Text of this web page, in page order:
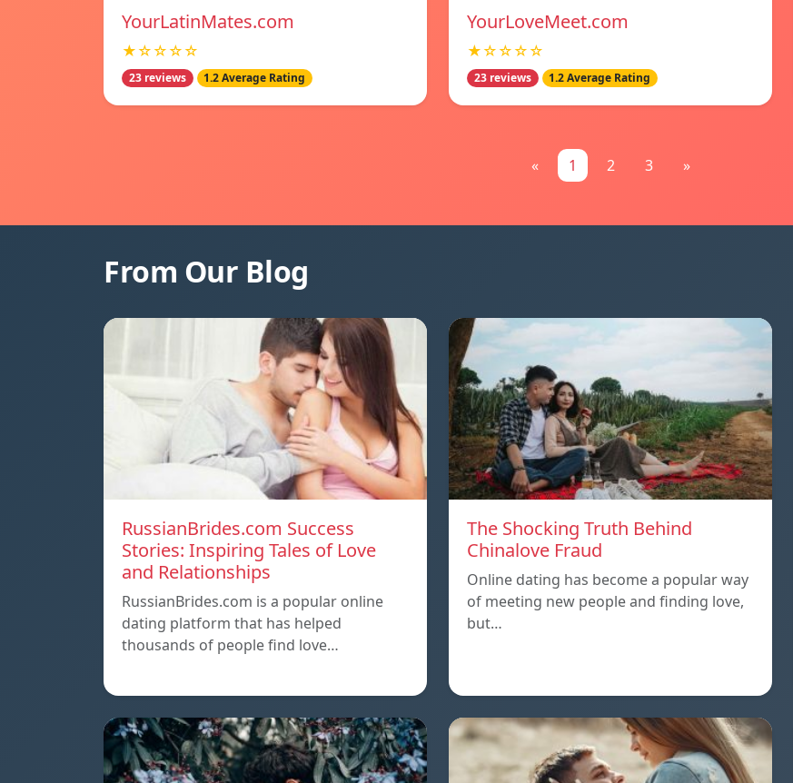
YourLatinMates.com
★☆☆☆☆
23 reviews 1.2 Average Rating
YourLoveMeet.com
★☆☆☆☆
23 reviews 1.2 Average Rating
« 1 2 3 »
From Our Blog
RussianBrides.com Success
Stories: Inspiring Tales of Love
and Relationships
RussianBrides.com is a popular online
dating platform that has helped
thousands of people find love…
The Shocking Truth Behind
Chinalove Fraud
Online dating has become a popular way
of meeting new people and finding love,
but…